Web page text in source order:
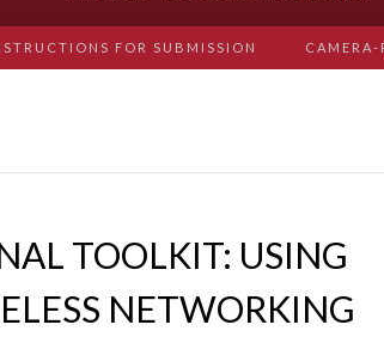
FOR SUBMISSION
TOOLKIT: USING
NETWORKING